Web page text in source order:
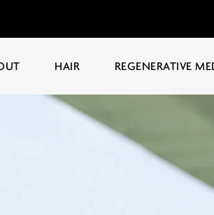
HAIR REGENERATIVE